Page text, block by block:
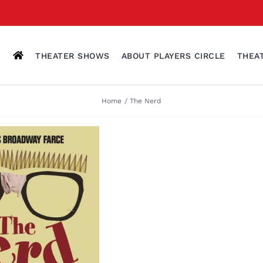
THEATER SHOWS ABOUT PLAYERS CIRCLE
Home The Nerd